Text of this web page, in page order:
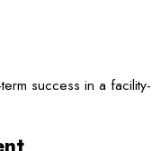
success in a facility-